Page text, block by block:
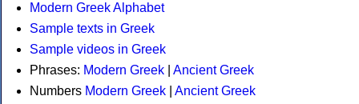
Modern Greek Alphabet
Sample texts in Greek
Sample videos in Greek
Phrases: Modern Greek
Ancient Greek
Numbers Modern Greek
Ancient Greek